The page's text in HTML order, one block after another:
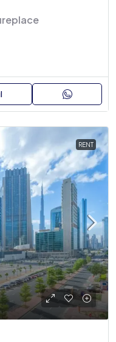
RENT